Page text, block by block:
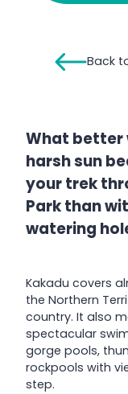
Back
What better
harsh sun
your trek
Park than
watering
Kakadu covers
the Northern
country. It also
spectacular
gorge pools,
rockpools with
step.